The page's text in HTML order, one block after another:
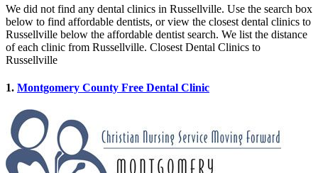
We did not find any dental clinics in Russellville. Use the search box
below to find affordable dentists, or view the closest dental clinics to
Russellville below the affordable dentist search. We list the distance
of each clinic from Russellville. Closest Dental Clinics to
Russellville
1. Montgomery County Free Dental Clinic